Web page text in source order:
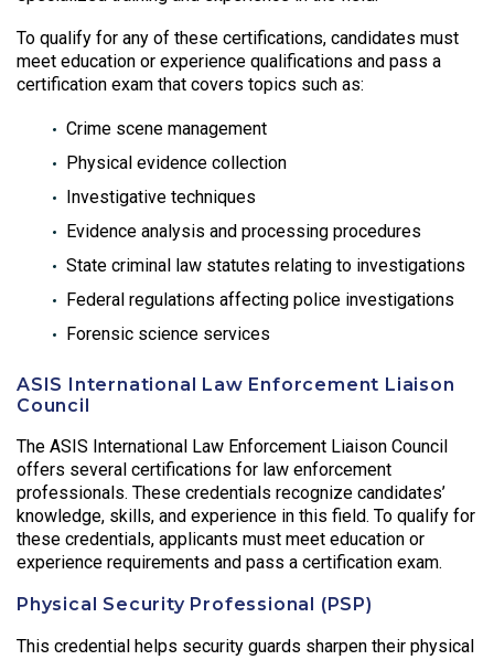
To qualify for any of these certifications, candidates must
meet education or experience qualifications and pass a
certification exam that covers topics such as:
Crime scene management
Physical evidence collection
Investigative techniques
Evidence analysis and processing procedures
State criminal law statutes relating to investigations
Federal regulations affecting police investigations
Forensic science services
ASIS International Law Enforcement Liaison
Council
The ASIS International Law Enforcement Liaison Council
offers several certifications for law enforcement
professionals. These credentials recognize candidates’
knowledge, skills, and experience in this field. To qualify for
these credentials, applicants must meet education or
experience requirements and pass a certification exam.
Physical Security Professional (PSP)
This credential helps security guards sharpen their physical